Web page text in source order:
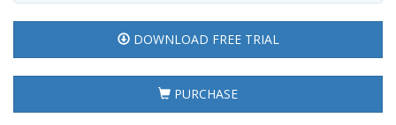
DOWNLOAD FREE TRIAL
PURCHASE